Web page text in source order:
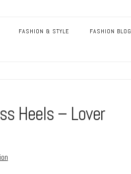
FASHION & STYLE FASHION BLOG
Heels – Lover